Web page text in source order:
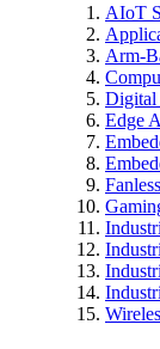
AIoT
Arm-
Digital
Edge